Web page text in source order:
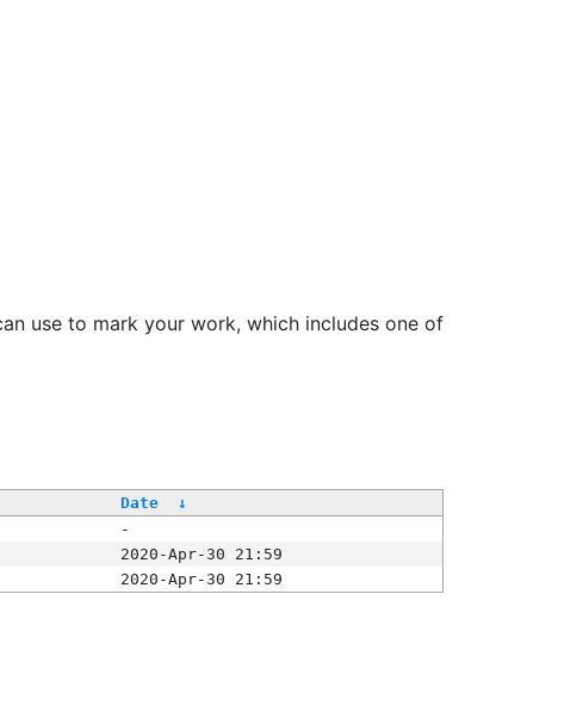
use to mark your work, which includes one of
Date
↓
-
2020-Apr-30 21:59
2020-Apr-30 21:59